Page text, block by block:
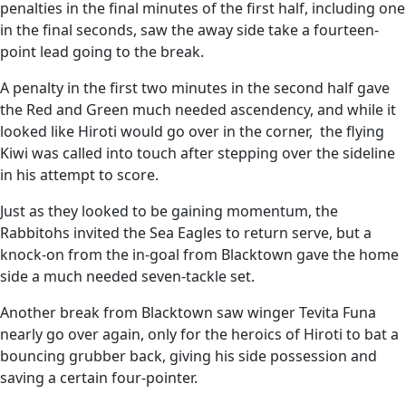
penalties in the final minutes of the first half, including one
in the final seconds, saw the away side take a fourteen-
point lead going to the break.
A penalty in the first two minutes in the second half gave
the Red and Green much needed ascendency, and while it
looked like Hiroti would go over in the corner, the flying
Kiwi was called into touch after stepping over the sideline
in his attempt to score.
Just as they looked to be gaining momentum, the
Rabbitohs invited the Sea Eagles to return serve, but a
knock-on from the in-goal from Blacktown gave the home
side a much needed seven-tackle set.
Another break from Blacktown saw winger Tevita Funa
nearly go over again, only for the heroics of Hiroti to bat a
bouncing grubber back, giving his side possession and
saving a certain four-pointer.